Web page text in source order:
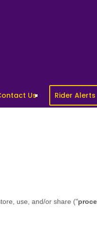
Us Rider Alerts
use, and/or share ("